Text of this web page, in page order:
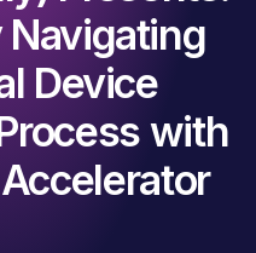
Device
with